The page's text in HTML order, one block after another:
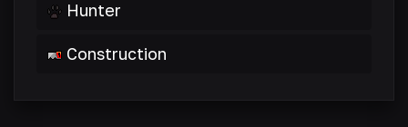
Hunter
Construction